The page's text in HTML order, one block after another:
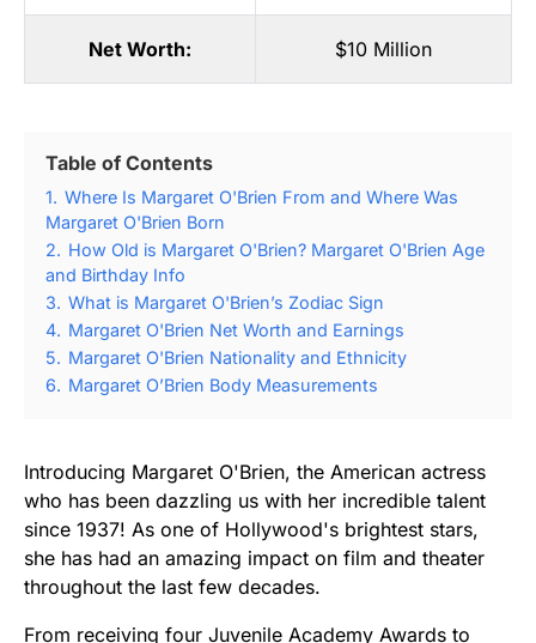
Net Worth: $10 Million
Table of Contents
1. Where Is Margaret O'Brien From and Where Was
Margaret O'Brien Born
2. How Old is Margaret O'Brien? Margaret O'Brien Age
and Birthday Info
3. What is Margaret O'Brien’s Zodiac Sign
4. Margaret O'Brien Net Worth and Earnings
5. Margaret O'Brien Nationality and Ethnicity
6. Margaret O’Brien Body Measurements
Introducing Margaret O'Brien, the American actress
who has been dazzling us with her incredible talent
since 1937! As one of Hollywood's brightest stars,
she has had an amazing impact on film and theater
throughout the last few decades.
From receiving four Juvenile Academy Awards to